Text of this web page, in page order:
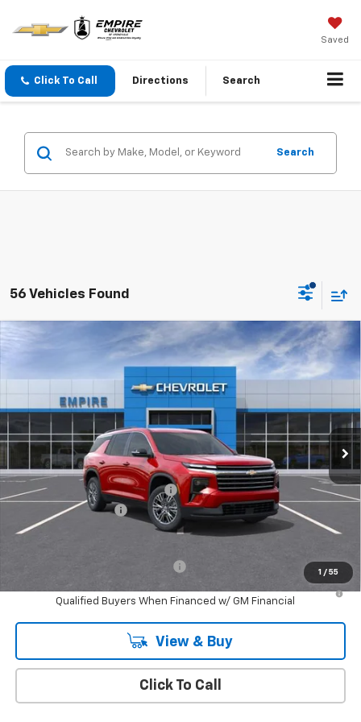
Saved
Click To Call Directions Search
Search
56 Vehicles Found
1 / 55
2026 Chevrolet Traverse LT
1GNERGKS6TJ341556Stock:CH260883Model:
Ext. Int.
$42,965
MSRP:
$44,290
Select Market Customer Cash
-$1,500
Documentation Fee
Empire Price $42,965
-$1,000
2.9% APR for 48 Months and 90 Day Payment Deferral for Well-
Qualified Buyers When Financed w/ GM Financial
View & Buy
Click To Call
Compare Vehicle